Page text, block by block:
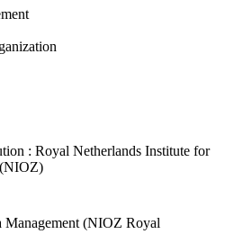
: Royal Netherlands Institute for
(NIOZ)
Management (NIOZ Royal